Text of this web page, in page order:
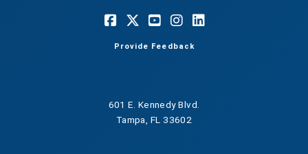
Provide Feedback
601 E. Kennedy Blvd.
Tampa, FL 33602